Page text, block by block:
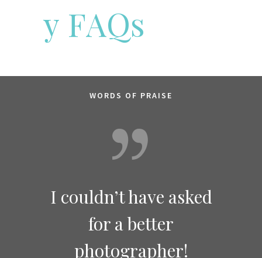
y FAQs
WORDS OF PRAISE
I couldn’t have asked
for a better
photographer!